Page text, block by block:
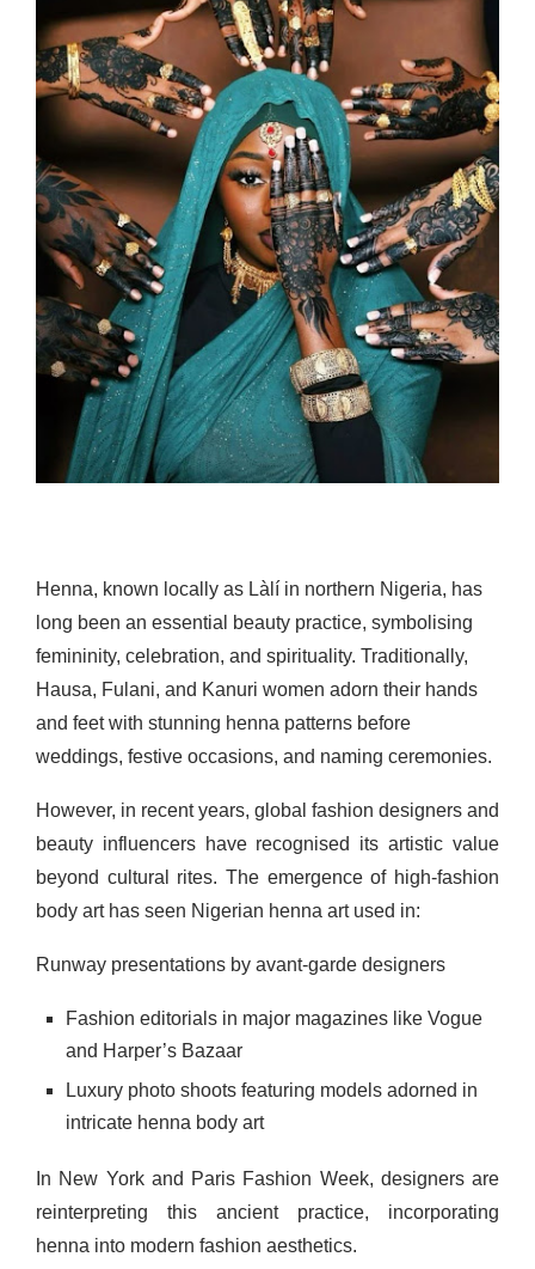
Henna, known locally as Làlí in northern Nigeria, has
long been an essential beauty practice, symbolising
femininity, celebration, and spirituality. Traditionally,
Hausa, Fulani, and Kanuri women adorn their hands
and feet with stunning henna patterns before
weddings, festive occasions, and naming ceremonies.
However, in recent years, global fashion designers and
beauty influencers have recognised its artistic value
beyond cultural rites. The emergence of high-fashion
body art has seen Nigerian henna art used in:
Runway presentations by avant-garde designers
Fashion editorials in major magazines like Vogue
and Harper’s Bazaar
Luxury photo shoots featuring models adorned in
intricate henna body art
In New York and Paris Fashion Week, designers are
reinterpreting this ancient practice, incorporating
henna into modern fashion aesthetics.